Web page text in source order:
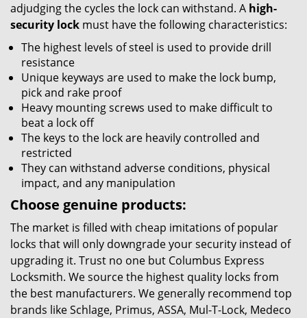
adjudging the cycles the lock can withstand. A high-
security lock must have the following characteristics:
The highest levels of steel is used to provide drill
resistance
Unique keyways are used to make the lock bump,
pick and rake proof
Heavy mounting screws used to make difficult to
beat a lock off
The keys to the lock are heavily controlled and
restricted
They can withstand adverse conditions, physical
impact, and any manipulation
Choose genuine products:
The market is filled with cheap imitations of popular
locks that will only downgrade your security instead of
upgrading it. Trust no one but Columbus Express
Locksmith. We source the highest quality locks from
the best manufacturers. We generally recommend top
brands like Schlage, Primus, ASSA, Mul-T-Lock, Medeco